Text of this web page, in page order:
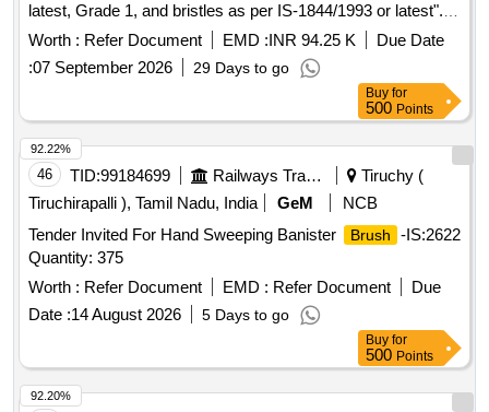
latest, Grade 1, and bristles as per IS-1844/1993 or latest". [
Warranty Period: 30 Months after the date of delivery ]
[Quantity Tolerance (+/-): 5 %age , Item Category : Normal ,
Total PO value variation Permitted: Max 8 lacs ] ]
Worth : Refer Document EMD :INR 94.25 K
Due Date
:07 September 2026 29 Days to go
Buy for
500 Points
46 TID:99184699 Railways Transport Services
Tiruchy (
Tiruchirapalli ), Tamil Nadu, India
GeM
NCB
Tender Invited For Hand Sweeping Banister
Brush
-IS:2622
Quantity: 375
Worth : Refer Document EMD : Refer Document
Due
Date :14 August 2026 5 Days to go
92.22%
Buy for
500 Points
92.20%